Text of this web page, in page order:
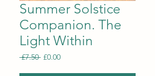
Summer Solstice
Companion. The
Light Within
£7.50 Regular
£0.00Sale